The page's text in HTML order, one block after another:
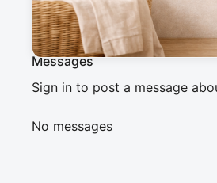
Messages
Sign in to post a message
No messages